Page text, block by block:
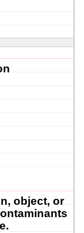
object, or